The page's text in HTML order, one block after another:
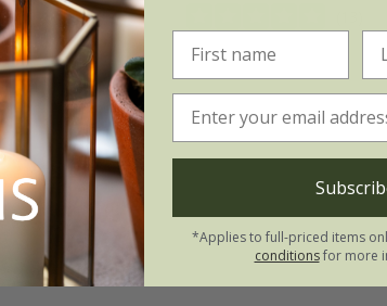
*Applies to full-priced items
conditionsfor more